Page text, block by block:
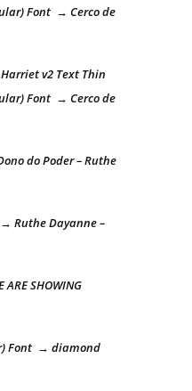
Font → Cerco de
v2 Text Thin
Font → Cerco de
do Poder – Ruthe
Ruthe Dayanne –
SHOWING
Font → diamond